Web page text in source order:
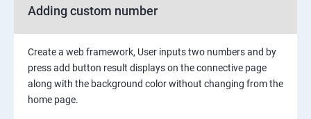
Adding custom number
Create a web framework, User inputs two numbers and by
press add button result displays on the connective page
along with the background color without changing from the
home page.